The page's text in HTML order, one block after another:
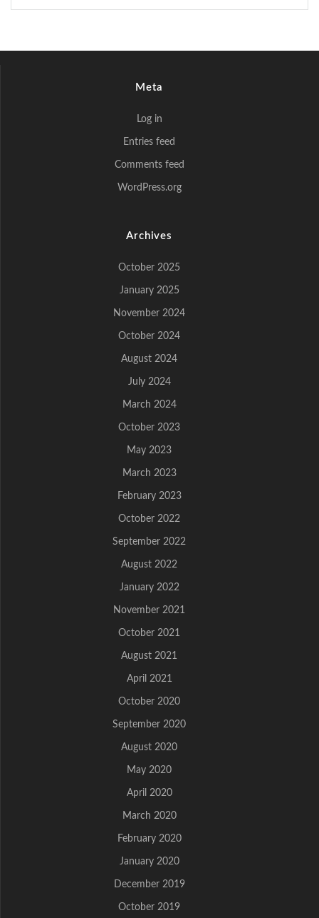
Meta
Log in
Entries feed
Comments feed
WordPress.org
Archives
October 2025
January 2025
November 2024
October 2024
August 2024
July 2024
March 2024
October 2023
May 2023
March 2023
February 2023
October 2022
September 2022
August 2022
January 2022
November 2021
October 2021
August 2021
April 2021
October 2020
September 2020
August 2020
May 2020
April 2020
March 2020
February 2020
January 2020
December 2019
October 2019